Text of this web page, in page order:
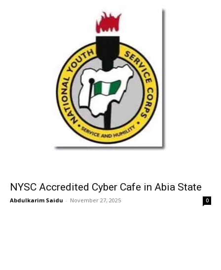
NYSC Accredited Cyber Cafe in Abia State
Abdulkarim Saidu - November 27, 2025 0